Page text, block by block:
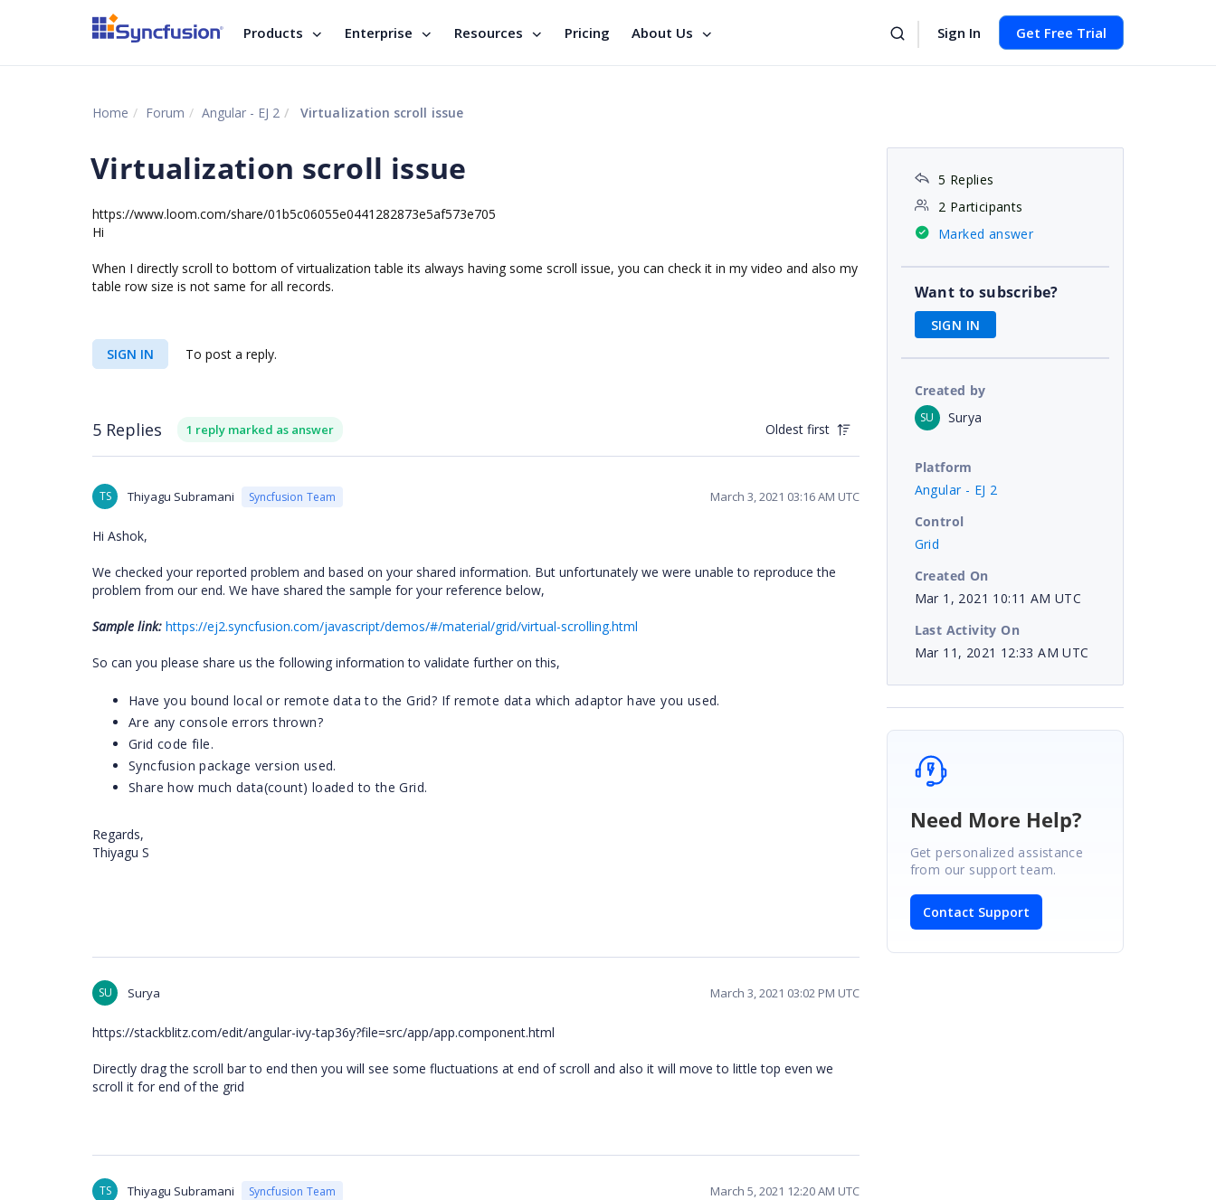
Products Enterprise Resources Pricing About Us Sign In Get Free Trial
Home Forum Angular - EJ 2 Virtualization scroll issue
Virtualization scroll issue
https://www.loom.com/share/01b5c06055e0441282873e5af573e705
Hi
When I directly scroll to bottom of virtualization table its always having some scroll issue, you can check it in my video and also my
table row size is not same for all records.
SIGN IN To post a reply.
5 Replies 1 reply marked as answer Oldest first
TS Thiyagu Subramani Syncfusion Team March 3, 2021 03:16 AM UTC
Hi Ashok,
We checked your reported problem and based on your shared information. But unfortunately we were unable to reproduce the
problem from our end. We have shared the sample for your reference below,
Sample link: https://ej2.syncfusion.com/javascript/demos/#/material/grid/virtual-scrolling.html
So can you please share us the following information to validate further on this,
Have you bound local or remote data to the Grid? If remote data which adaptor have you used.
Are any console errors thrown?
Grid code file.
Syncfusion package version used.
Share how much data(count) loaded to the Grid.
Regards,
Thiyagu S
SU Surya March 3, 2021 03:02 PM UTC
https://stackblitz.com/edit/angular-ivy-tap36y?file=src/app/app.component.html
Directly drag the scroll bar to end then you will see some fluctuations at end of scroll and also it will move to little top even we
scroll it for end of the grid
TS Thiyagu Subramani Syncfusion Team March 5, 2021 12:20 AM UTC
5 Replies
2 Participants
Marked answer
Want to subscribe?
SIGN IN
Created by
SU Surya
Platform
Angular - EJ 2
Control
Grid
Created On
Mar 1, 2021 10:11 AM UTC
Last Activity On
Mar 11, 2021 12:33 AM UTC
Need More Help?
Get personalized assistance
from our support team.
Contact Support